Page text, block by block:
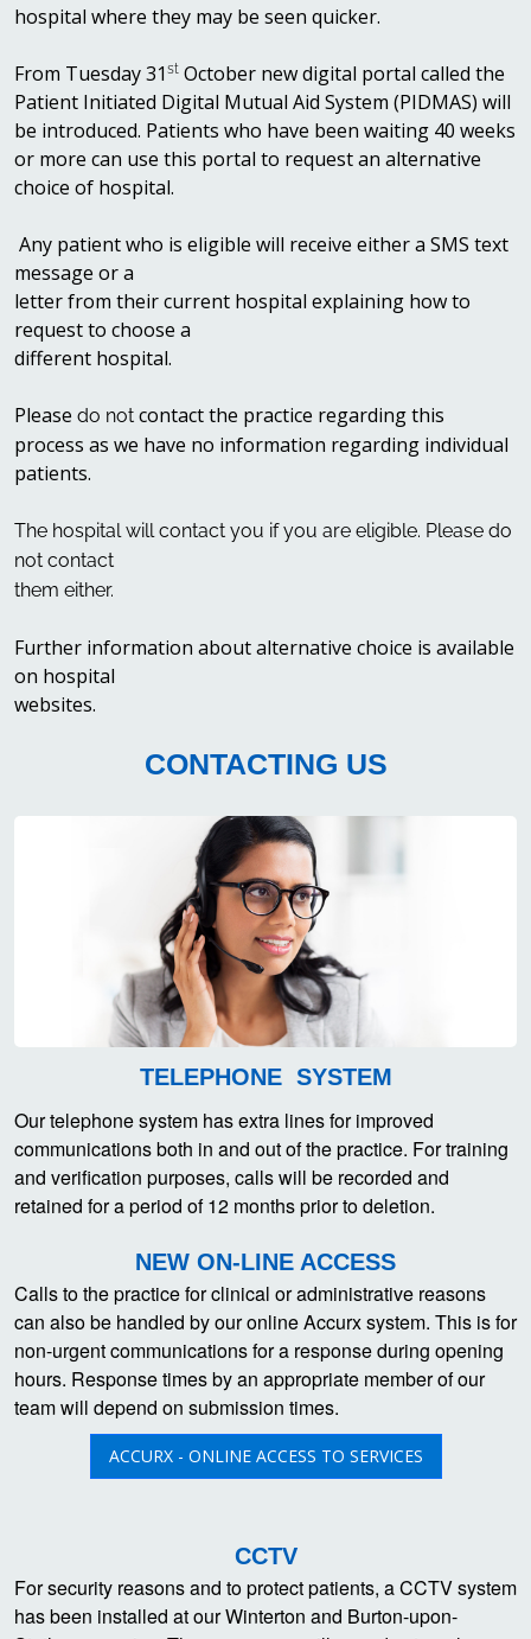
hospital where they may be seen quicker.
From Tuesday 31 st October new digital portal called the
Patient Initiated Digital Mutual Aid System (PIDMAS) will
be introduced. Patients who have been waiting 40 weeks
or more can use this portal to request an alternative
choice of hospital.
Any patient who is eligible will receive either a SMS text
message or a
letter from their current hospital explaining how to
request to choose a
different hospital.
Please do not contact the practice regarding this
process as we have no information regarding individual
patients.
The hospital will contact you if you are eligible. Please do
not contact
them either.
Further information about alternative choice is available
on hospital
websites.
CONTACTING US
TELEPHONE SYSTEM
Our telephone system has extra lines for improved
communications both in and out of the practice. For training
and verification purposes, calls will be recorded and
retained for a period of 12 months prior to deletion.
NEW ON-LINE ACCESS
Calls to the practice for clinical or administrative reasons
can also be handled by our online Accurx system. This is for
non-urgent communications for a response during opening
hours. Response times by an appropriate member of our
team will depend on submission times.
ACCURX - ONLINE ACCESS TO SERVICES
CCTV
For security reasons and to protect patients, a CCTV system
has been installed at our Winterton and Burton-upon-